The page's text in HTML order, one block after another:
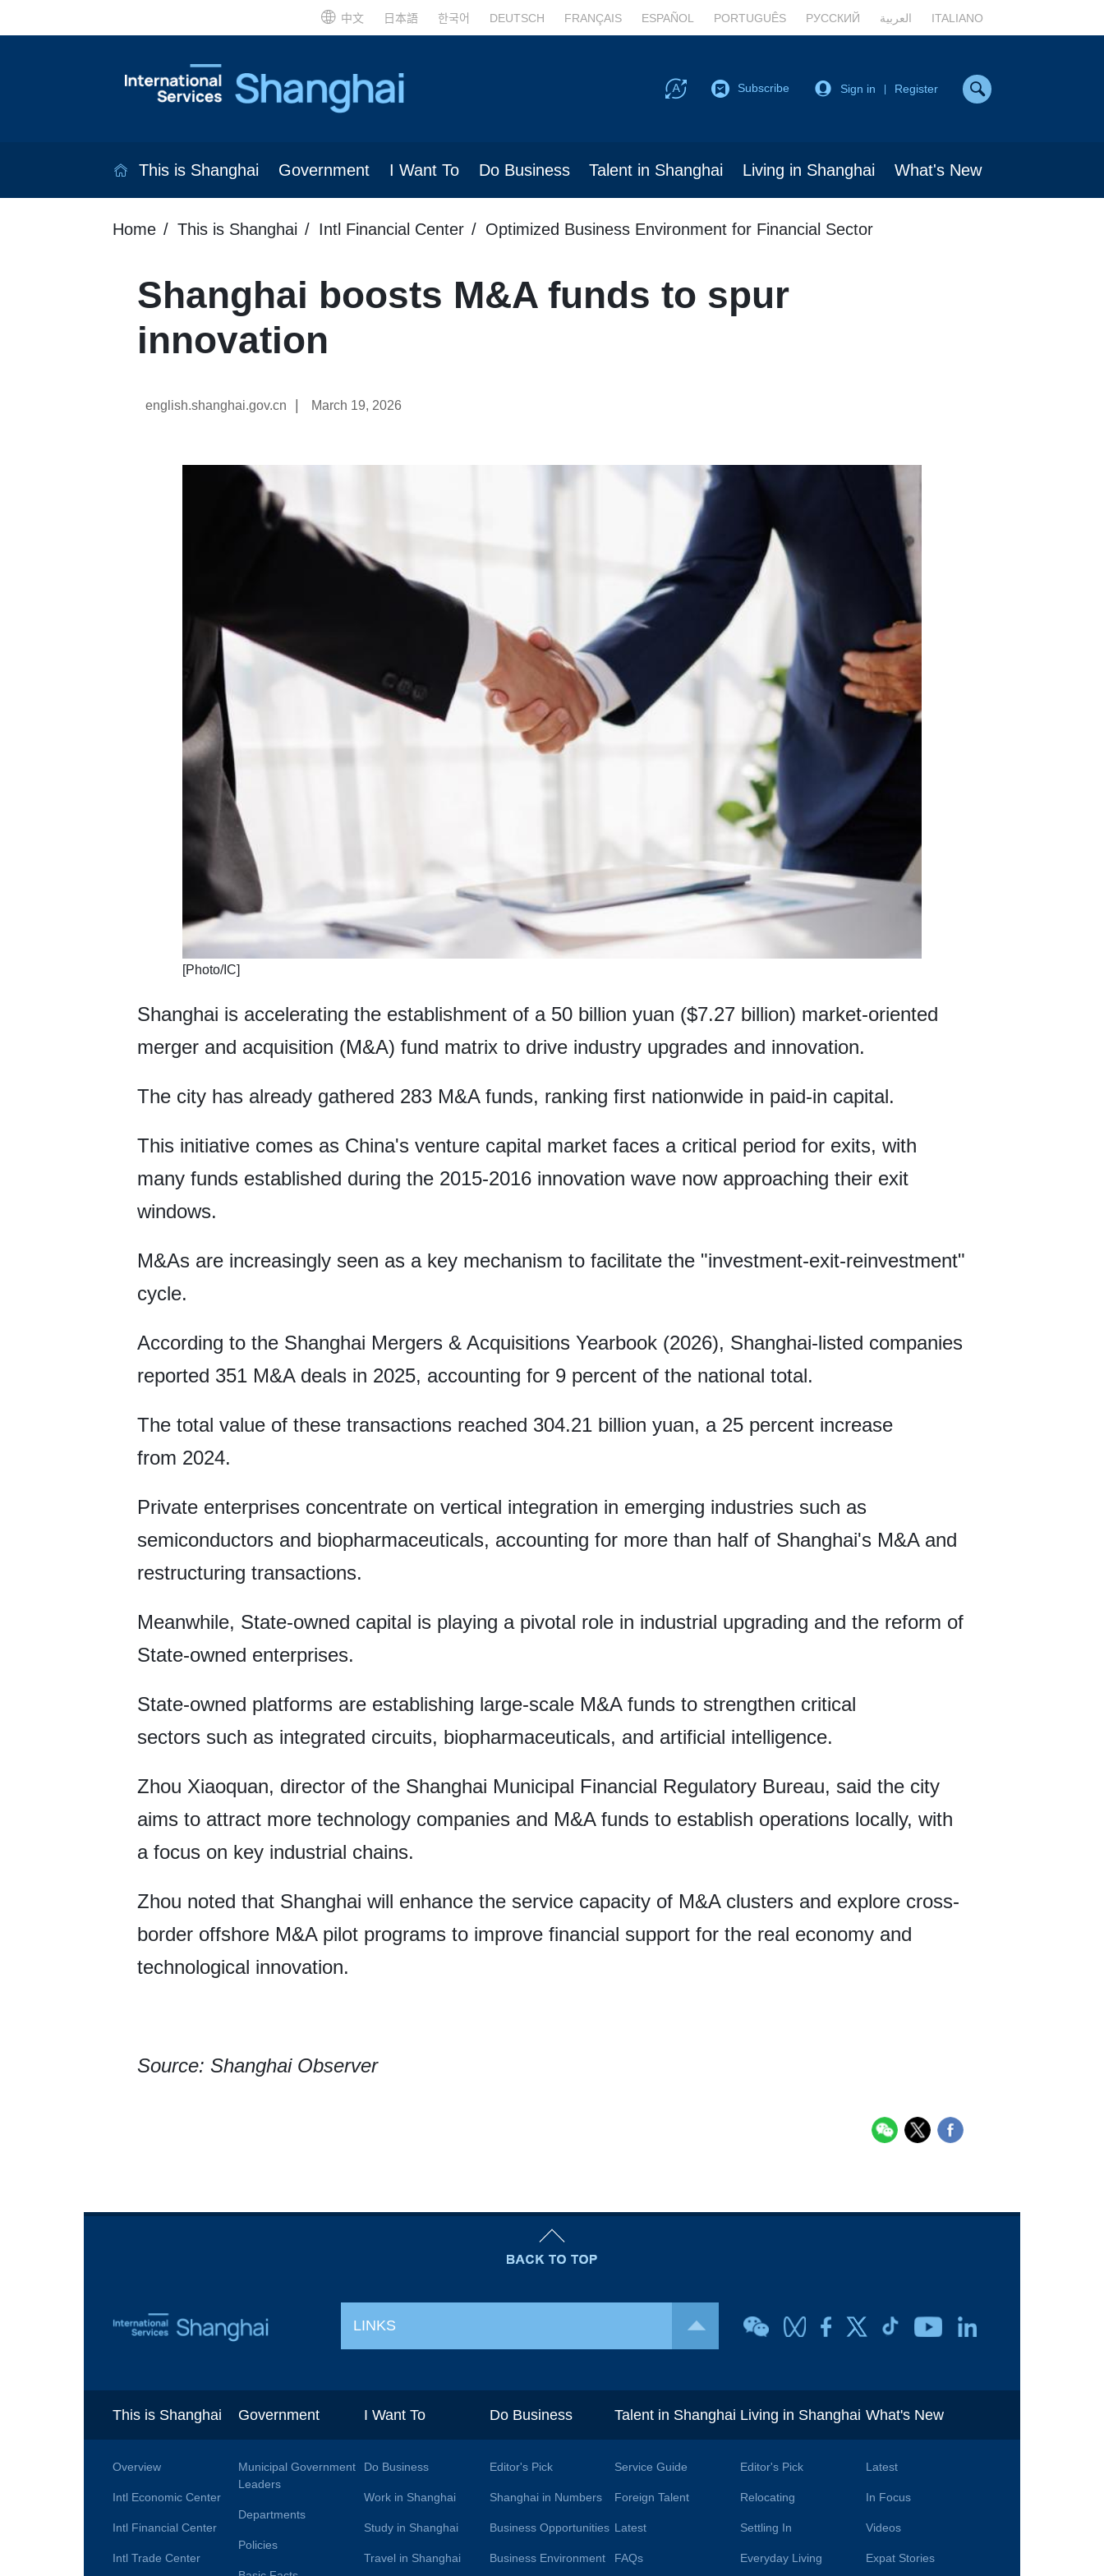
中文 日本語 한국어 DEUTSCH FRANÇAIS ESPAÑOL PORTUGUÊS РУССКИЙ العربية ITALIANO
Subscribe Sign in Register
This is Shanghai Government I Want To Do Business Talent in Shanghai Living in Shanghai What's New
Home This is Shanghai Intl Financial Center Optimized Business Environment for Financial Sector
Shanghai boosts M&A funds to spur
innovation
english.shanghai.gov.cn March 19, 2026
​[Photo/IC]
Shanghai is accelerating the establishment of a 50 billion yuan ($7.27 billion) market-oriented
merger and acquisition (M&A) fund matrix to drive industry upgrades and innovation.
The city has already gathered 283 M&A funds, ranking first nationwide in paid-in capital.
This initiative comes as China's venture capital market faces a critical period for exits, with
many funds established during the 2015-2016 innovation wave now approaching their exit
windows.
M&As are increasingly seen as a key mechanism to facilitate the "investment-exit-reinvestment"
cycle.
According to the Shanghai Mergers & Acquisitions Yearbook (2026), Shanghai-listed companies
reported 351 M&A deals in 2025, accounting for 9 percent of the national total.
The total value of these transactions reached 304.21 billion yuan, a 25 percent increase
from 2024.
Private enterprises concentrate on vertical integration in emerging industries such as
semiconductors and biopharmaceuticals, accounting for more than half of Shanghai's M&A and
restructuring transactions.
Meanwhile, State-owned capital is playing a pivotal role in industrial upgrading and the reform of
State-owned enterprises.
State-owned platforms are establishing large-scale M&A funds to strengthen critical
sectors such as integrated circuits, biopharmaceuticals, and artificial intelligence.
Zhou Xiaoquan, director of the Shanghai Municipal Financial Regulatory Bureau, said the city
aims to attract more technology companies and M&A funds to establish operations locally, with
a focus on key industrial chains.
Zhou noted that Shanghai will enhance the service capacity of M&A clusters and explore cross-
border offshore M&A pilot programs to improve financial support for the real economy and
technological innovation.
Source: Shanghai Observer
LINKS
This is Shanghai
Overview
Intl Economic Center
Intl Financial Center
Intl Trade Center
Government
Municipal Government
Leaders
Departments
Policies
I Want To
Do Business
Work in Shanghai
Study in Shanghai
Travel in Shanghai
Do Business
Editor's Pick
Shanghai in Numbers
Business Opportunities
Business Environment
Talent in Shanghai
Service Guide
Foreign Talent
Latest
FAQs
Living in Shanghai
Editor's Pick
Relocating
Settling In
Everyday Living
What's New
Latest
In Focus
Videos
Expat Stories